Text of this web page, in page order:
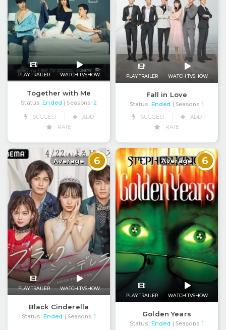
PLAY TRAILER WATCH TVSHOW
Together with Me
Status: Ended | Seasons: 2
SUGGEST
ADD
RATE
PLAY TRAILER WATCH TVSHOW
Fall in Love
Status: Ended | Seasons: 1
SUGGEST
ADD
RATE
Average 6
PLAY TRAILER WATCH TVSHOW
Black Cinderella
Status: Ended | Seasons: 1
Average 6
PLAY TRAILER WATCH TVSHOW
Golden Years
Status: Ended | Seasons: 1